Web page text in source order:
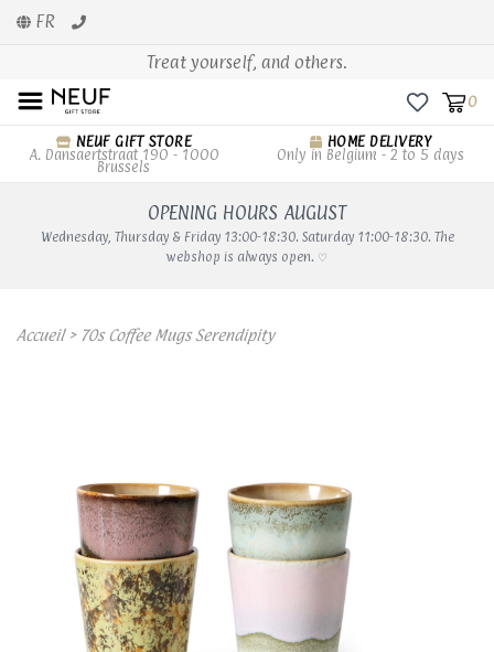
FR
Treat yourself, and others.
0
NEUF GIFT STORE
A. Dansaertstraat 190 - 1000
Brussels
HOME DELIVERY
Only in Belgium - 2 to 5 days
OPENING HOURS AUGUST
Wednesday, Thursday & Friday 13:00-18:30. Saturday 11:00-18:30. The
webshop is always open. ♡
Accueil> 70s Coffee Mugs Serendipity